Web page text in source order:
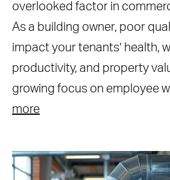
overlooked factor in
As a building owner, poor
impact your tenants’ health,
productivity, and property
growing focus on employee
more